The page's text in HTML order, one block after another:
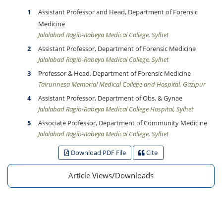
Assistant Professor and Head, Department of Forensic
Medicine
Jalalabad Ragib-Rabeya Medical College, Sylhet
Assistant Professor, Department of Forensic Medicine
Jalalabad Ragib-Rabeya Medical College, Sylhet
Professor & Head, Department of Forensic Medicine
Tairunnesa Memorial Medical College and Hospital, Gazipur
Assistant Professor, Department of Obs. & Gynae
Jalalabad Ragib-Rabeya Medical College Hospital, Sylhet
Associate Professor, Department of Community Medicine
Jalalabad Ragib-Rabeya Medical College, Sylhet
Download PDF File Cite
Article Views/Downloads